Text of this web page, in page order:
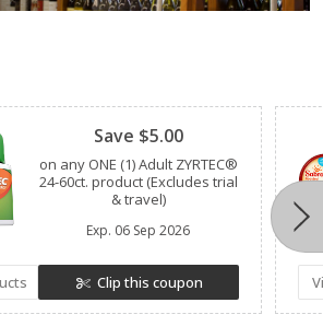
Save $5.00
on any ONE (1) Adult ZYRTEC®
24-60ct. product (Excludes trial
& travel)
Exp. 06 Sep 2026
Clip this coupon